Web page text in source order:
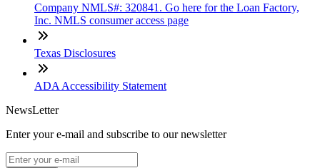
Company NMLS#: 320841. Go here for the Loan Factory,
Inc. NMLS consumer access page
Texas Disclosures
ADA Accessibility Statement
NewsLetter
Enter your e-mail and subscribe to our newsletter